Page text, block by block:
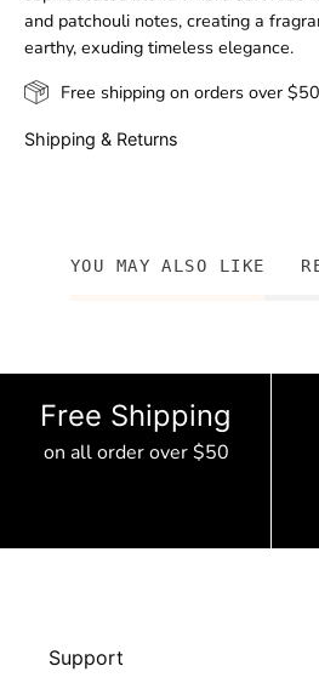
and patchouli notes, creating a
earthy, exuding timeless elegance.
Free shipping on orders over $50
Shipping & Returns
YOU MAY ALSO LIKE
Free Shipping
on all order over $50
Support